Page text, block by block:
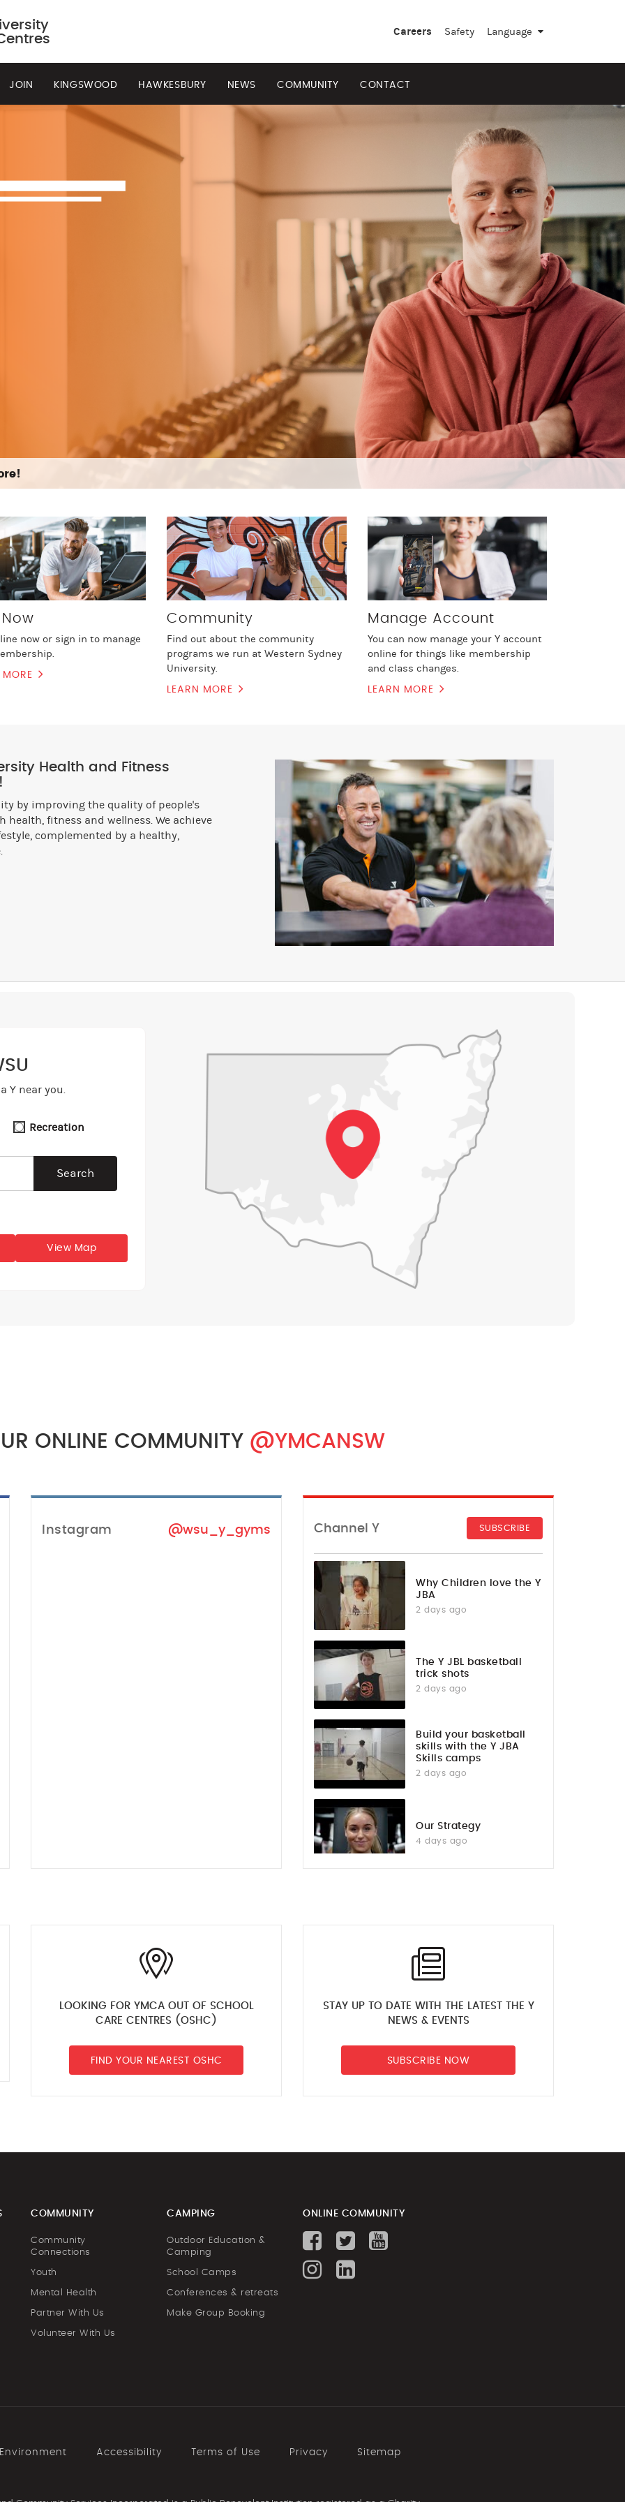
Careers Safety Language ▼
JOIN KINGSWOOD HAWKESBURY NEWS COMMUNITY CONTACT
now or sign in to manage
MORE
Community
Find out about the community
programs we run at Western Sydney
University.
LEARN MORE
Manage Account
You can now manage your Y account
online for things like membership
and class changes.
LEARN MORE
Health and Fitness
by improving the quality of people's
fitness and wellness. We achieve
complemented by a healthy,
Y near you.
Recreation
View Map
ONLINE COMMUNITY @YMCANSW
Instagram @wsu_y_gyms Channel Y SUBSCRIBE
Why Children love the Y
JBA
2 days ago
The Y JBL basketball
trick shots
2 days ago
Build your basketball
skills with the Y JBA
Skills camps
2 days ago
Our Strategy
4 days ago
NSW How to shoot
basketball hoops
LOOKING FOR YMCA OUT OF SCHOOL
CARE CENTRES (OSHC)
FIND YOUR NEAREST OSHC
STAY UP TO DATE WITH THE LATEST THE Y
NEWS & EVENTS
SUBSCRIBE NOW
COMMUNITY
Community
Connections
Youth
Mental Health
Partner With Us
Volunteer With Us
CAMPING
Outdoor Education &
Camping
School Camps
Conferences & retreats
Make Group Booking
ONLINE COMMUNITY
Accessibility Terms of Use Privacy Sitemap